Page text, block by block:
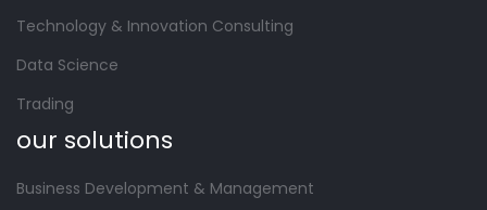
Technology & Innovation Consulting
Data Science
Trading
our solutions
Business Development & Management